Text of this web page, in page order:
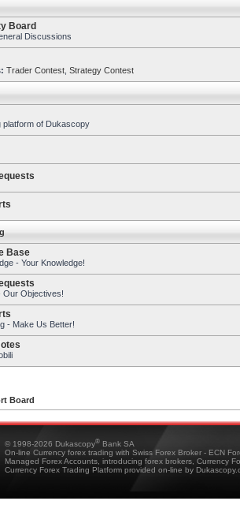
Board
Discussions
Trader Contest Strategy Contest
platform of Dukascopy
Base
- Your Knowledge!
Our Objectives!
- Make Us Better!
Board
© 1998-2026 Dukascopy® Bank SA
On-line Currency forex trading with Swiss Forex Broker - ECN
Managed Forex Accounts, introducing forex brokers, Currency
Currency Forex Trading Platform provided on-line by